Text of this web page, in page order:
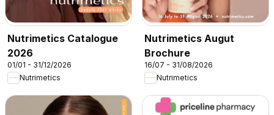
Nutrimetics Catalogue
2026
01/01 - 31/12/2026
Nutrimetics
Nutrimetics Augut
Brochure
16/07 - 31/08/2026
Nutrimetics